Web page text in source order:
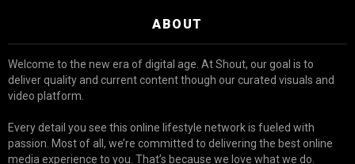
ABOUT
Welcome to the new era of digital age. At Shout, our goal is to
deliver quality and current content though our curated visuals and
video platform.
Every detail you see this online lifestyle network is fueled with
passion. Most of all, we’re committed to delivering the best online
media experience to you. That’s because we love what we do.